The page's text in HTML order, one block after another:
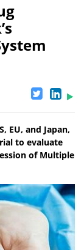
EU, and Japan,
to evaluate
of Multiple